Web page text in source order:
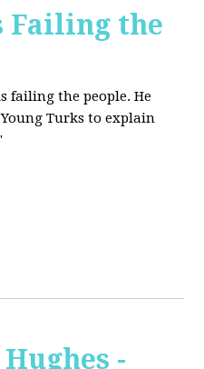
Failing the
failing the people. He
Turks to explain
-